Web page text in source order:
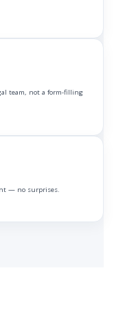
team, not a form-filling
— no surprises.